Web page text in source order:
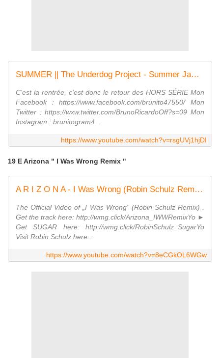
SUMMER || The Underdog Project - Summer Jam (Blondee & Roberto Mozza Remix) (HS #6)
C'est la rentrée, c'est donc le retour des HORS SÉRIE Mon
Facebook : https://www.facebook.com/brunito47550/ Mon
Twitter : https://wxw.twitter.com/BrunoRicardoOff?s=09 Mon
Instagram : brunitogram4...
https://www.youtube.com/watch?v=rsgUVj1hjDI
19 E Arizona " I Was Wrong Remix "
A R I Z O N A - I Was Wrong (Robin Schulz Remix) (Official Video)
The Official Video of „I Was Wrong" (Robin Schulz Remix) .
Get the track here: http://wmg.click/Arizona_IWWRemixYo ►
Get SUGAR here: http://wmg.click/RobinSchulz_SugarYo
Visit Robin Schulz here...
https://www.youtube.com/watch?v=8eCGkOL6WGw